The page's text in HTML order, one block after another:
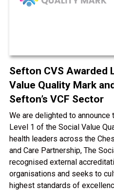
Sefton CVS Awarded
Value Quality Mark
Sefton’s VCF Sector
We are delighted to announce
Level 1 of the Social Value
health leaders across the
and Care Partnership, The
recognised external
organisations and seeks to
highest standards of